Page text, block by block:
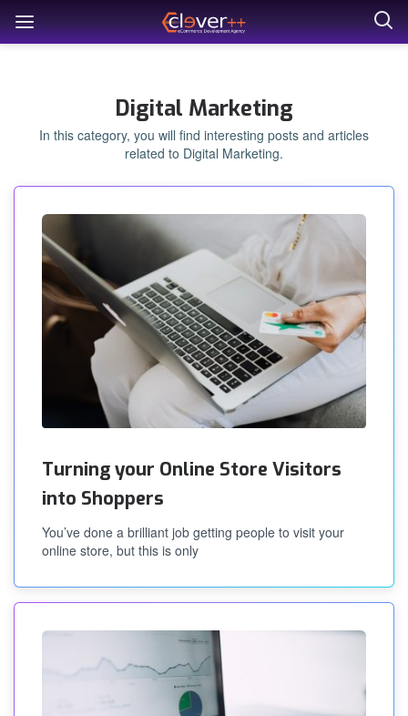
Digital Marketing
In this category, you will find interesting posts and articles
related to Digital Marketing.
Turning your Online Store Visitors
into Shoppers
You’ve done a brilliant job getting people to visit your
online store, but this is only